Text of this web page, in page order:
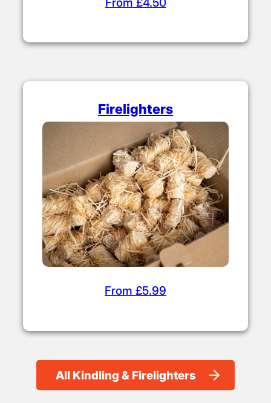
Firelighters
From £5.99
All Kindling & Firelighters